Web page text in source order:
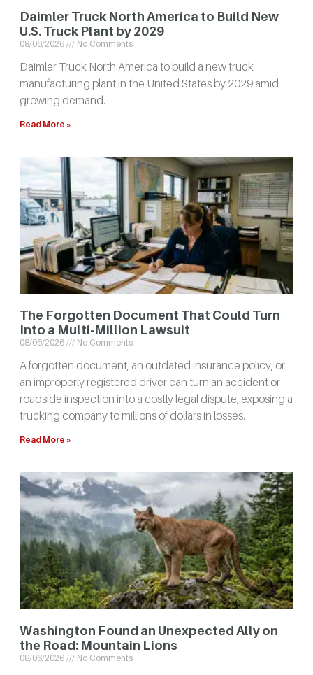
Daimler Truck North America to Build New
U.S. Truck Plant by 2029
08/06/2026 No Comments
Daimler Truck North America to build a new truck
manufacturing plant in the United States by 2029 amid
growing demand.
Read More »
The Forgotten Document That Could Turn
Into a Multi-Million Lawsuit
08/06/2026 No Comments
A forgotten document, an outdated insurance policy, or
an improperly registered driver can turn an accident or
roadside inspection into a costly legal dispute, exposing a
trucking company to millions of dollars in losses.
Read More »
Washington Found an Unexpected Ally on
the Road: Mountain Lions
08/06/2026 No Comments